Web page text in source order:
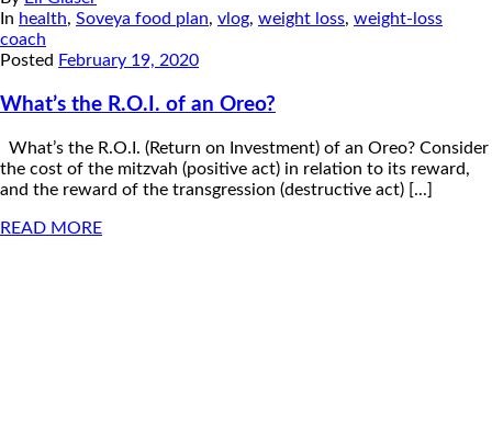
In health, Soveya food plan, vlog, weight loss, weight-loss
coach
Posted February 19, 2020
What’s the R.O.I. of an Oreo?
What’s the R.O.I. (Return on Investment) of an Oreo? Consider
the cost of the mitzvah (positive act) in relation to its reward,
and the reward of the transgression (destructive act) [...]
READ MORE